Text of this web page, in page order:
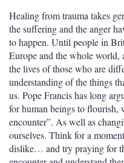
Healing from trauma takes
the suffering and the anger
to happen. Until people in
Europe and the whole
the lives of those who are
understanding of the things
us. Pope Francis has long
for human beings to flourish,
encounter”. As well as
ourselves. Think for a
dislike… and try praying for